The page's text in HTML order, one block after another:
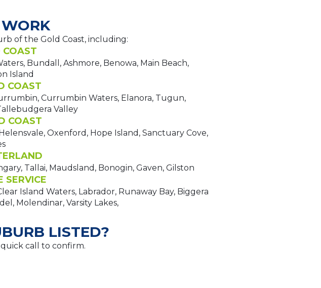
of the Gold Coast, including:
COAST
Bundall, Ashmore, Benowa, Main Beach,
Island
COAST
Currumbin Waters, Elanora, Tugun,
Valley
COAST
Oxenford, Hope Island, Sanctuary Cove,
Tallai, Maudsland, Bonogin, Gaven, Gilston
SERVICE
Island Waters, Labrador, Runaway Bay, Biggera
Molendinar, Varsity Lakes,
LISTED?
call to confirm.